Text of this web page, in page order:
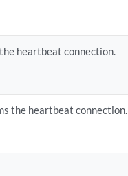
heartbeat connection.
the heartbeat connection.